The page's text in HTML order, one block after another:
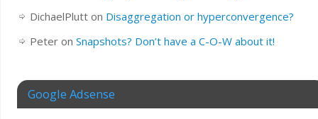
DichaelPlutton Disaggregation or hyperconvergence?
Peteron Snapshots? Don’t have a C-O-W about it!
Google Adsense